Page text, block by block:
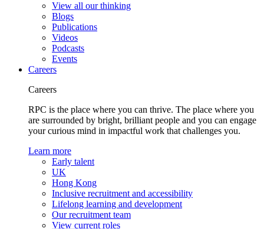
View all our thinking
Blogs
Publications
Videos
Podcasts
Events
Careers
Careers
RPC is the place where you can thrive. The place where you
are surrounded by bright, brilliant people and you can engage
your curious mind in impactful work that challenges you.
Learn more
Early talent
UK
Hong Kong
Inclusive recruitment and accessibility
Lifelong learning and development
Our recruitment team
View current roles